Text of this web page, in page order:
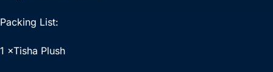
Packing List:
1 ×Tisha Plush